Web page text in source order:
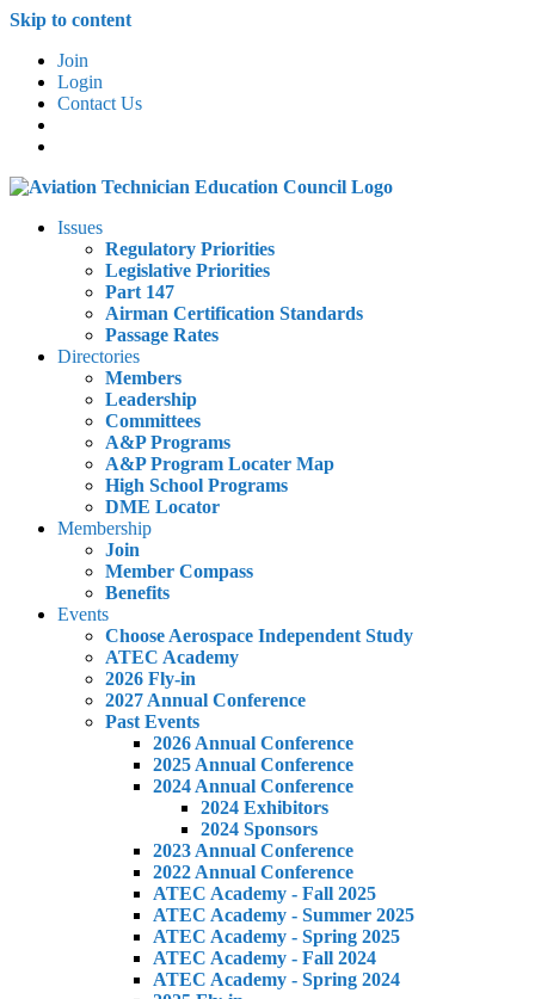
Skip to content
Join
Login
Contact Us
Issues
Regulatory Priorities
Legislative Priorities
Part 147
Airman Certification Standards
Passage Rates
Directories
Members
Leadership
Committees
A&P Programs
A&P Program Locater Map
High School Programs
DME Locator
Membership
Join
Member Compass
Benefits
Events
Choose Aerospace Independent Study
ATEC Academy
2026 Fly-in
2027 Annual Conference
Past Events
2026 Annual Conference
2025 Annual Conference
2024 Annual Conference
2024 Exhibitors
2024 Sponsors
2023 Annual Conference
2022 Annual Conference
ATEC Academy - Fall 2025
ATEC Academy - Summer 2025
ATEC Academy - Spring 2025
ATEC Academy - Fall 2024
ATEC Academy - Spring 2024